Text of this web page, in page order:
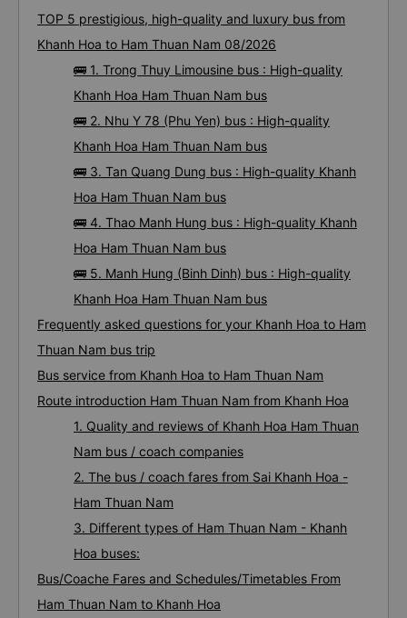
TOP 5 prestigious, high-quality and luxury bus from
Khanh Hoa to Ham Thuan Nam 08/2026
🚌 1. Trong Thuy Limousine bus : High-quality
Khanh Hoa Ham Thuan Nam bus
🚌 2. Nhu Y 78 (Phu Yen) bus : High-quality
Khanh Hoa Ham Thuan Nam bus
🚌 3. Tan Quang Dung bus : High-quality Khanh
Hoa Ham Thuan Nam bus
🚌 4. Thao Manh Hung bus : High-quality Khanh
Hoa Ham Thuan Nam bus
🚌 5. Manh Hung (Binh Dinh) bus : High-quality
Khanh Hoa Ham Thuan Nam bus
Frequently asked questions for your Khanh Hoa to Ham
Thuan Nam bus trip
Bus service from Khanh Hoa to Ham Thuan Nam
Route introduction Ham Thuan Nam from Khanh Hoa
1. Quality and reviews of Khanh Hoa Ham Thuan
Nam bus / coach companies
2. The bus / coach fares from Sai Khanh Hoa -
Ham Thuan Nam
3. Different types of Ham Thuan Nam - Khanh
Hoa buses:
Bus/Coache Fares and Schedules/Timetables From
Ham Thuan Nam to Khanh Hoa